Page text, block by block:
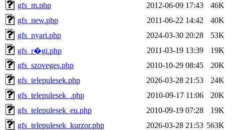
gfs_m.php
2012-06-09 17:43
46K
gfs_new.php
2011-06-22 14:42
40K
gfs_nyari.php
2024-03-30 20:28
53K
gfs_r�gi.php
2011-03-19 13:39
19K
gfs_szoveges.php
2010-10-29 08:45
20K
gfs_telepulesek.php
2026-03-28 21:53
24K
gfs_telepulesek_.php
2010-09-17 11:06
20K
gfs_telepulesek_eu.php
2010-09-19 07:28
19K
gfs_telepulesek_kurzor.php
2026-03-28 21:53 563K